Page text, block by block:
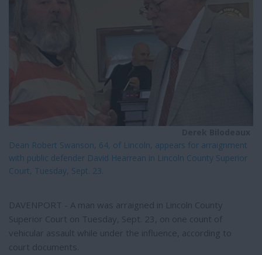
Dean Robert Swanson, 64, of Lincoln, appears for arraignment
with public defender David Hearrean in Lincoln County Superior
Court, Tuesday, Sept. 23.
DAVENPORT - A man was arraigned in Lincoln County
Superior Court on Tuesday, Sept. 23, on one count of
vehicular assault while under the influence, according to
court documents.